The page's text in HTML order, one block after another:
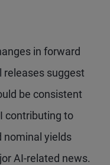
in forward
releases suggest
be consistent
contributing to
nominal yields
AI-related news.